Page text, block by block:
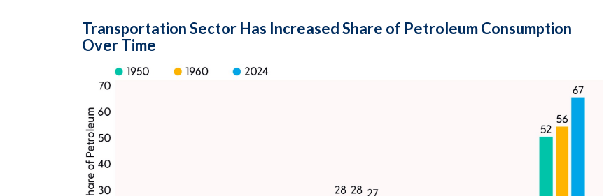
Transportation Sector Has Increased Share of Petroleum Consumption
Over Time